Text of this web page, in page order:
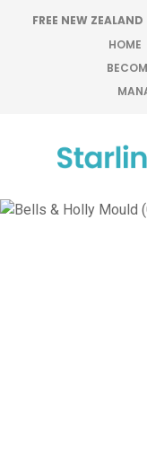
FREE NEW ZEALAND
HOME
Favourites
Login / Register